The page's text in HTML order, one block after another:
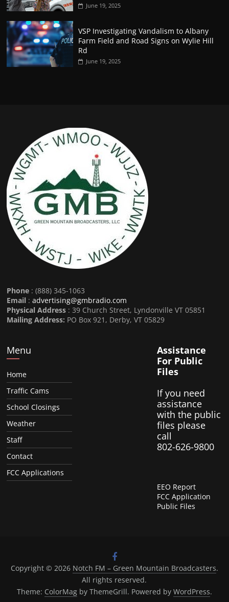
June 19, 2025
VSP Investigating Vandalism to Albany
Farm Field and Road Signs on Wylie Hill
Rd
June 19, 2025
Phone : (888) 345-1063
Email :advertising@gmbradio.com
Physical Address : 39 Church Street, Lyndonville VT 05851
Mailing Address: PO Box 921, Derby, VT 05829
Menu
Home
Traffic Cams
School Closings
Weather
Staff
Contact
FCC Applications
Assistance
For Public
Files
If you need
assistance
with the public
files please
call
802-626-9800
EEO Report
FCC Application
Public Files
Copyright © 2026 Notch FM – Green Mountain Broadcasters.
All rights reserved.
Theme: ColorMagby ThemeGrill. Powered by WordPress.